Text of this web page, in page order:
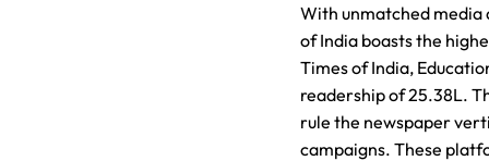
With unmatched media
of India boasts the
Times of India,
readership of 25.38L.
rule the newspaper
campaigns. These